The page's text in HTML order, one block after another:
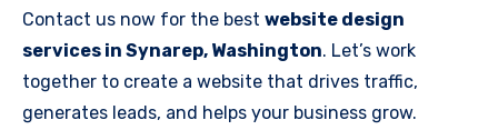
Contact us now for the best website design
services in Synarep, Washington. Let’s work
together to create a website that drives traffic,
generates leads, and helps your business grow.